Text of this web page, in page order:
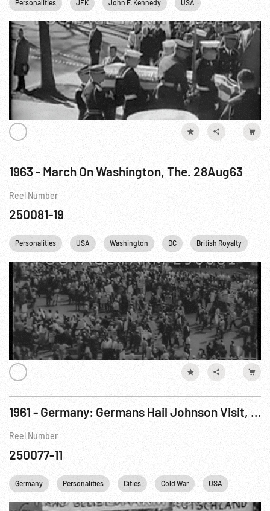
Personalities JFK John F. Kennedy USA
1963 - March On Washington, The. 28Aug63
Reel Number
250081-19
Personalities USA Washington DC British Royalty
1961 - Germany: Germans Hail Johnson Visit, U.S. Soldiers. Aug61
Reel Number
250077-11
Germany Personalities Cities Cold War USA